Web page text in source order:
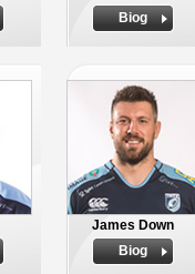
Biog
James Down
Biog